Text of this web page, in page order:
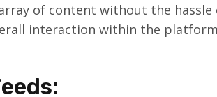
of content without the
interaction within the